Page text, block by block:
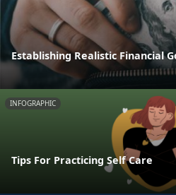
Establishing Realistic Financial
INFOGRAPHIC
Tips For Practicing Self Care